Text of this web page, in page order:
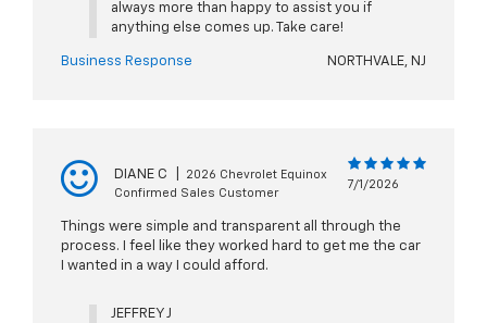
always more than happy to assist you if
anything else comes up. Take care!
Business Response NORTHVALE, NJ
DIANE C
2026 Chevrolet Equinox
Confirmed Sales Customer
7/1/2026
Things were simple and transparent all through the
process. I feel like they worked hard to get me the car
I wanted in a way I could afford.
JEFFREY J